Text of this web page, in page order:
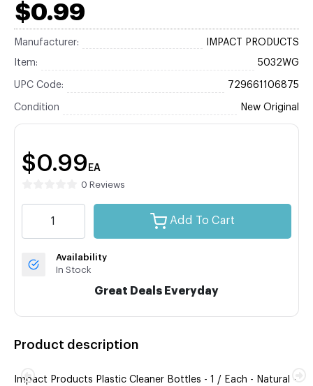
$0.99
Manufacturer: IMPACT PRODUCTS
Item: 5032WG
UPC Code: 729661106875
Condition New Original
$0.99 EA
0 Reviews
Add To Cart
Availability
In Stock
Great Deals Everyday
Product description
Impact Products Plastic Cleaner Bottles - 1 / Each - Natural -